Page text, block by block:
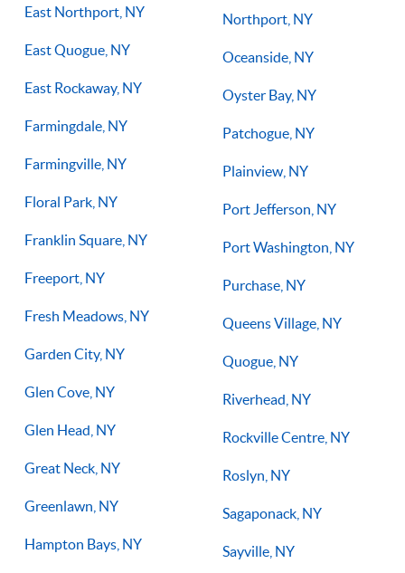
East Northport, NY
East Quogue, NY
East Rockaway, NY
Farmingdale, NY
Farmingville, NY
Floral Park, NY
Franklin Square, NY
Freeport, NY
Fresh Meadows, NY
Garden City, NY
Glen Cove, NY
Glen Head, NY
Great Neck, NY
Greenlawn, NY
Hampton Bays, NY
Northport, NY
Oceanside, NY
Oyster Bay, NY
Patchogue, NY
Plainview, NY
Port Jefferson, NY
Port Washington, NY
Purchase, NY
Queens Village, NY
Quogue, NY
Riverhead, NY
Rockville Centre, NY
Roslyn, NY
Sagaponack, NY
Sayville, NY